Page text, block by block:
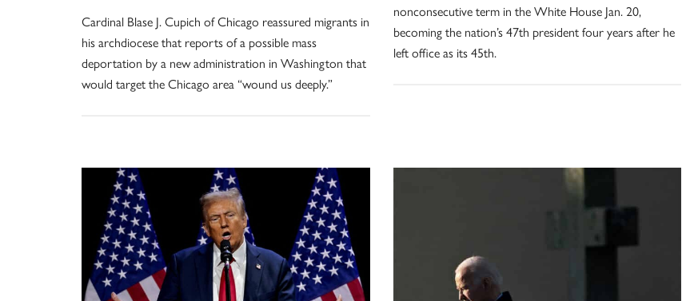
Cardinal Blase J. Cupich of Chicago reassured migrants in
his archdiocese that reports of a possible mass
deportation by a new administration in Washington that
would target the Chicago area “wound us deeply.”
nonconsecutive term in the White House Jan. 20,
becoming the nation’s 47th president four years after he
left office as its 45th.